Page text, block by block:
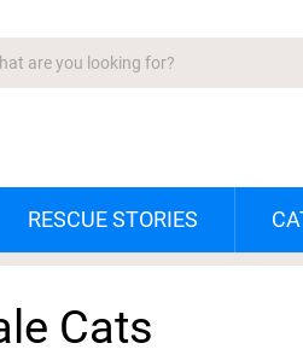
RESCUE STORIES
Cats